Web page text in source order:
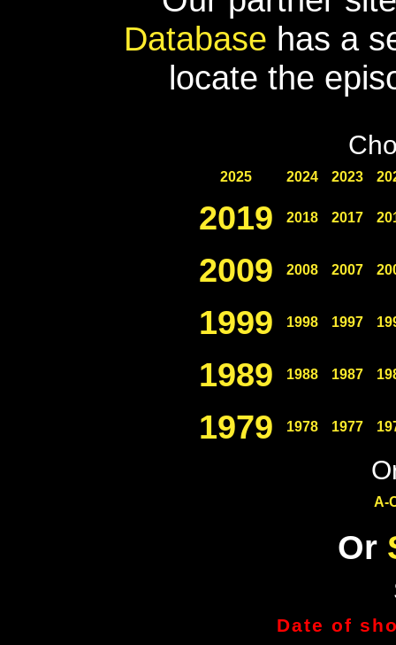
Database has a
locate the
2025 2024 2023
2019 2018 2017
2009 2008 2007
1999 1998 1997
1989 1988 1987
1979 1978 1977
A-
Or
Date of